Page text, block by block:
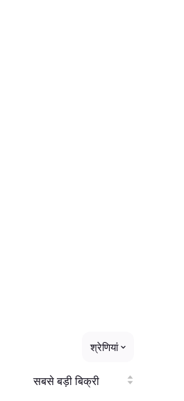
श्रेणियां
सबसे बड़ी बिक्री